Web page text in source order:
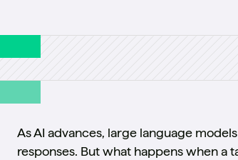
As AI advances, large language
responses. But what happens when a